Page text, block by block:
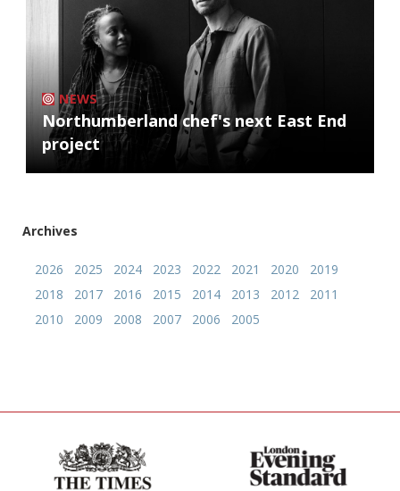
NEWS
Northumberland chef's next East End
project
Archives
2026 2025 2024 2023 2022 2021 2020
2019
2018
2017 2016 2015 2014 2013 2012
2011
2010
2009 2008 2007 2006 2005